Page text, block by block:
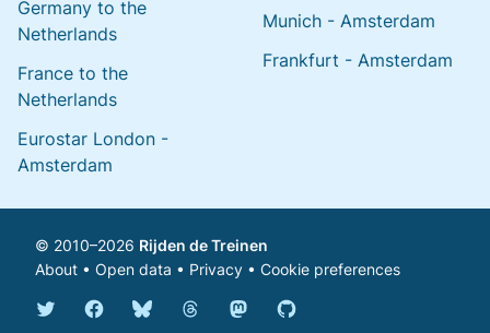
Germany to the
Netherlands
France to the
Netherlands
Eurostar London -
Amsterdam
Munich - Amsterdam
Frankfurt - Amsterdam
© 2010–2026 Rijden de Treinen
About • Open data • Privacy • Cookie preferences